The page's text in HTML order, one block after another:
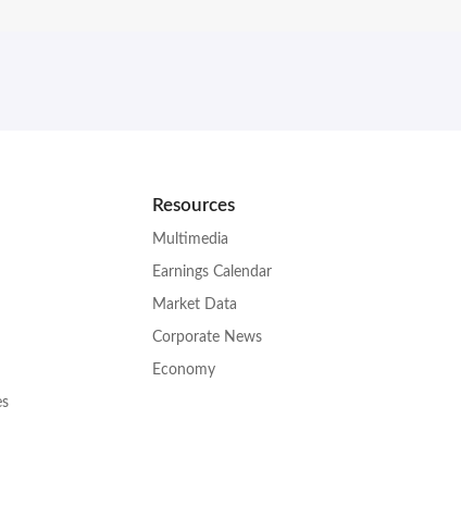
Resources
Multimedia
Earnings Calendar
Market Data
Corporate News
Economy